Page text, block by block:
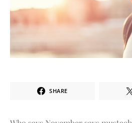
SHARE